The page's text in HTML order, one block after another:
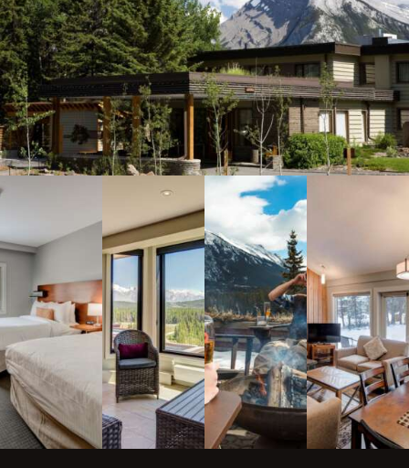
Meetings & Retreats
Weddings
Dining
Gift Cards
About Us